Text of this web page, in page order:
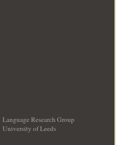
Language Research Group
University of Leeds